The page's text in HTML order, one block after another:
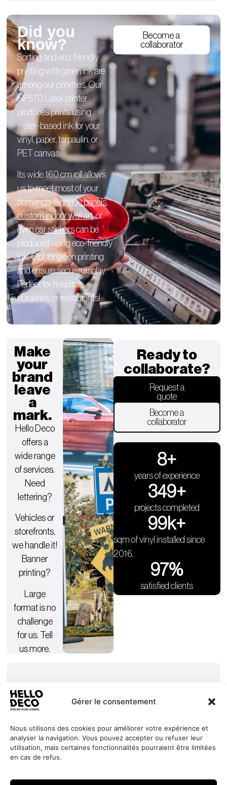
Gérer le consentement
Nous utilisons des cookies pour améliorer votre expérience et
analyser la navigation. Vous pouvez accepter ou refuser leur
utilisation, mais certaines fonctionnalités pourraient être limitées
en cas de refus.
Did you
know?
Sorting and eco-friendly
printing with green ink are
among our priorities. Our
HP570 Latex printer
produces prints using
water-based ink for your
vinyl, paper, tarpaulin, or
PET canvas.
Its wide 160 cm roll allows
us to meet most of your
demands.Signage panels,
custom indoor wall art, or
evencar stickerscan be
produced using eco-friendly
ink. Opt for green printing
and ensure secure display.
Perfect for hospitals,
nurseries, or restaurants!
Become a
collaborator
Make
your
brand
leave
a
mark.
Hello Deco
offers a
wide range
of services.
Need
lettering?
Vehicles or
storefronts,
we handle it!
Banner
printing?
Large
format is no
challenge
for us. Tell
us more.
Ready to
collaborate?
Request a
quote
Become a
collaborator
years of experience
9+
projects completed
350+
sqm of vinyl installed since
2016.
100k+
satisfied clients
98%
Request
Services
Projects
Our
commitments
+352 27
44 99 88
HELLO
DECO
L-8552